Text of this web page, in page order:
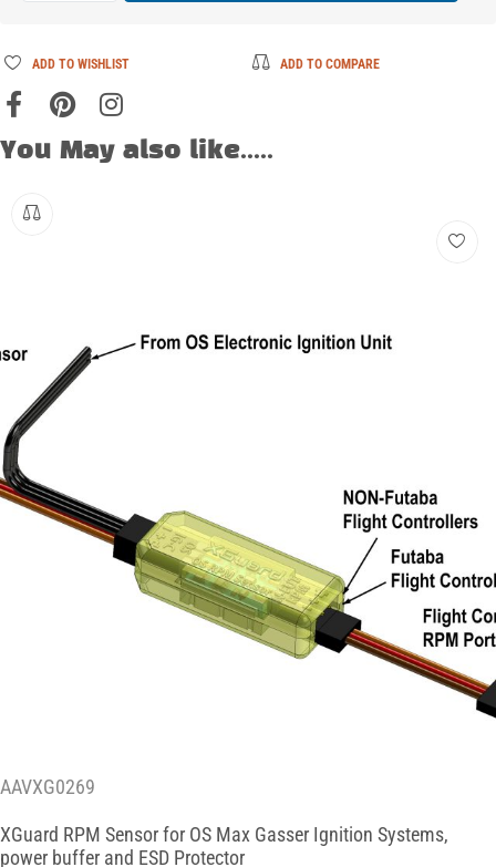
ADD TO WISHLIST ADD TO COMPARE
You May also like.....
AAVXG0269
XGuard RPM Sensor for OS Max Gasser Ignition Systems,
power buffer and ESD Protector